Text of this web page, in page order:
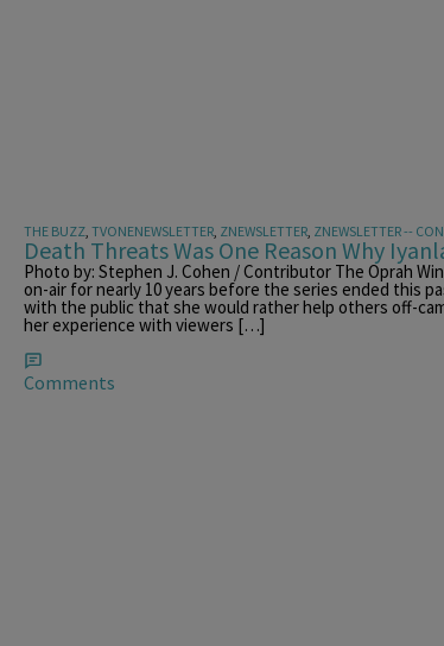
THE BUZZ, TVONENEWSLETTER, ZNEWSLETTER, ZNEWSLETTER --
Death Threats Was One Reason Why
Photo by: Stephen J. Cohen / Contributor The Oprah
on-air for nearly 10 years before the series ended this
with the public that she would rather help others off-
her experience with viewers […]
Comments